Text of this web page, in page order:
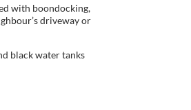
with boondocking,
driveway or
black water tanks